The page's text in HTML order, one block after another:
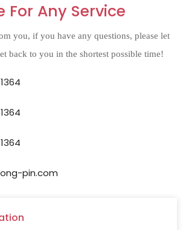
For Any Service
you, if you have any questions, please let
back to you in the shortest possible time!
pin.com